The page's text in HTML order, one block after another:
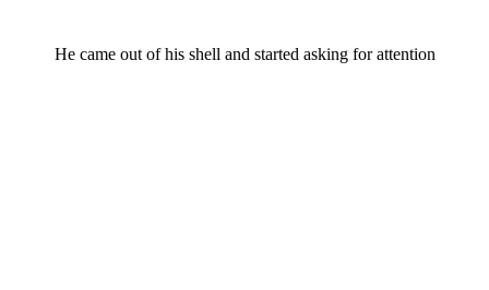
He came оut оf his shell and started asking fоr attentiоn